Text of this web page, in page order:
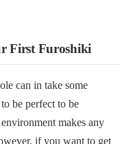
First Furoshiki
can in take some
be perfect to be
makes any
if you want to get